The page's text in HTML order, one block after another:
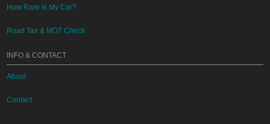
How Rare Is My Car?
Road Tax & MOT Check
INFO & CONTACT
About
Contact